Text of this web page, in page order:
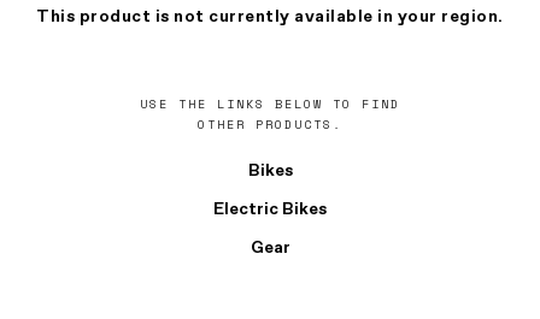
This product is not currently available in your region.
USE THE LINKS BELOW TO FIND
OTHER PRODUCTS.
Bikes
Electric Bikes
Gear